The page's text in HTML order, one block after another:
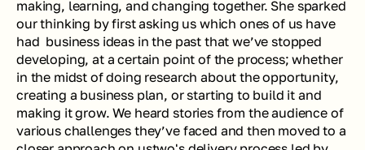
making, learning, and changing together. She sparked
our thinking by first asking us which ones of us have
had  business ideas in the past that we’ve stopped
developing, at a certain point of the process; whether
in the midst of doing research about the opportunity,
creating a business plan, or starting to build it and
making it grow. We heard stories from the audience of
various challenges they’ve faced and then moved to a